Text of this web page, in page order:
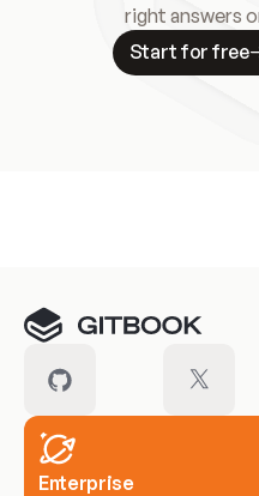
right answers
Start for free
Enterprise